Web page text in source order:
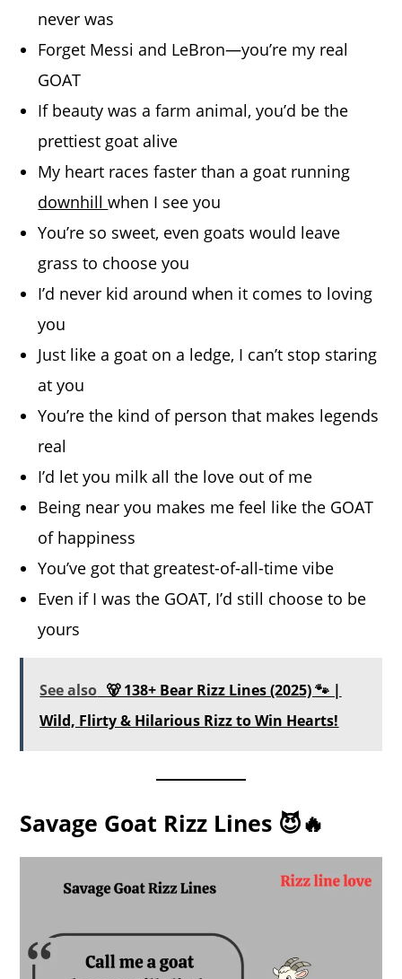
never was
Forget Messi and LeBron—you’re my real
GOAT
If beauty was a farm animal, you’d be the
prettiest goat alive
My heart races faster than a goat running
downhillwhen I see you
You’re so sweet, even goats would leave
grass to choose you
I’d never kid around when it comes to loving
you
Just like a goat on a ledge, I can’t stop staring
at you
You’re the kind of person that makes legends
real
I’d let you milk all the love out of me
Being near you makes me feel like the GOAT
of happiness
You’ve got that greatest-of-all-time vibe
Even if I was the GOAT, I’d still choose to be
yours
See also 🐻 138+ Bear Rizz Lines (2025) 🐾 |
Wild, Flirty & Hilarious Rizz to Win Hearts!
Savage Goat Rizz Lines 😈🔥